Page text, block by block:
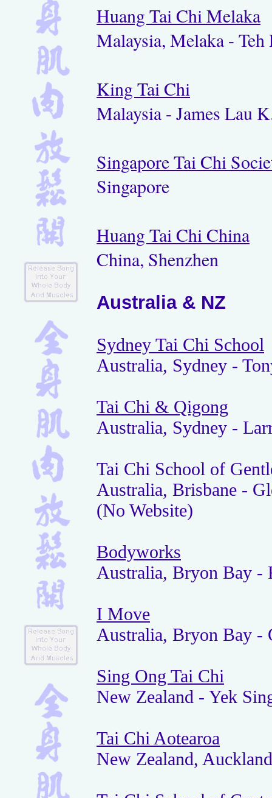
Huang Tai Chi Melaka
Malaysia, Melaka - Teh
King Tai Chi
Malaysia - James Lau
Singapore Tai Chi
Singapore
Huang Tai Chi China
China, Shenzhen
Australia & NZ
Sydney Tai Chi School
Australia, Sydney -
Tai Chi & Qigong
Australia, Sydney -
Tai Chi School of
Australia, Brisbane -
(No Website)
Bodyworks
Australia, Bryon Bay -
I Move
Australia, Bryon Bay -
Sing Ong Tai Chi
New Zealand - Yek
Tai Chi Aotearoa
New Zealand,